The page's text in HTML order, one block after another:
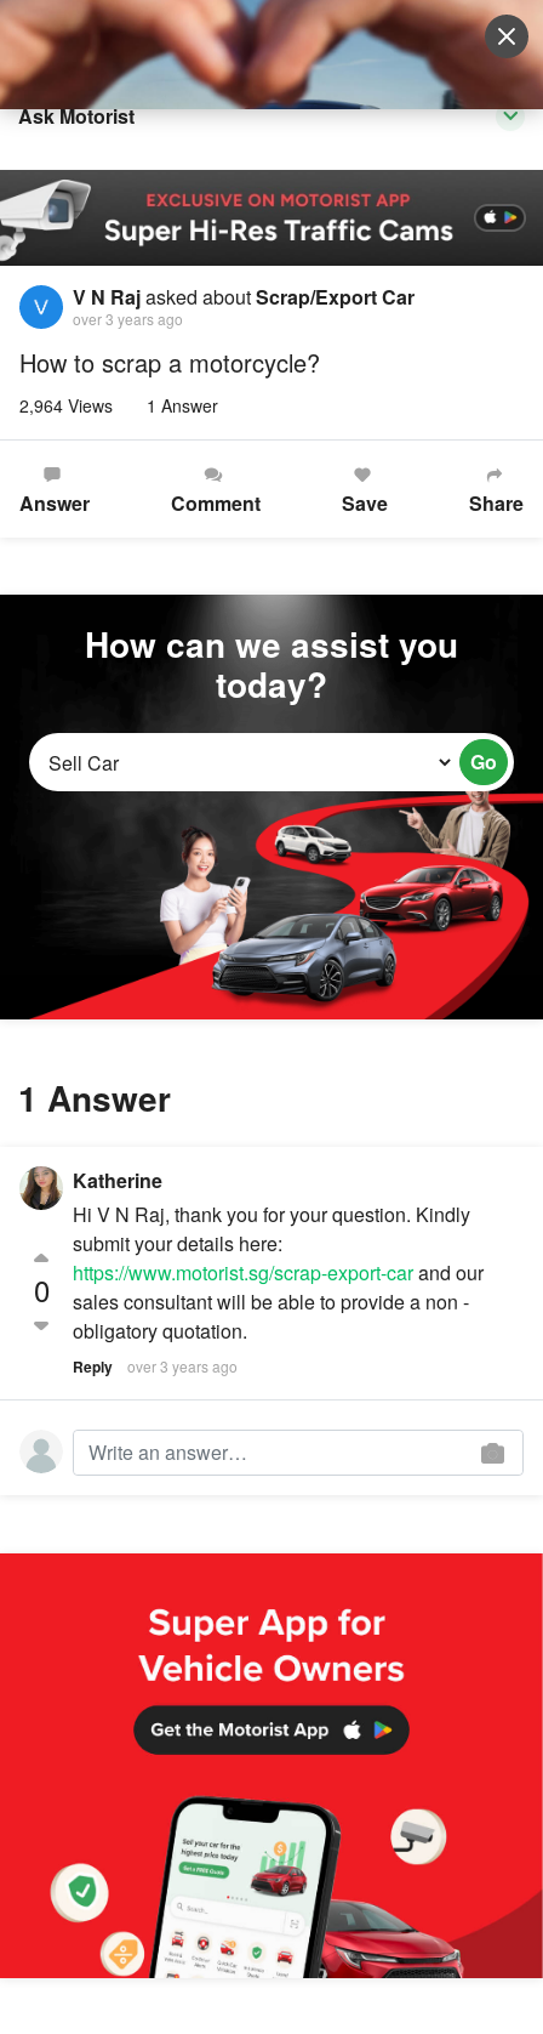
Sell Vehicle Login
Ask Motorist
V N Rajasked aboutScrap/Export Car
over 3 years ago
How to scrap a motorcycle?
2,964 Views 1 Answer
Answer Comment Save Share
How can we assist you
today?
Go
1 Answer
0
Katherine
Hi V N Raj, thank you for your question. Kindly
submit your details here:
https://www.motorist.sg/scrap-export-carand our
sales consultant will be able to provide a non -
obligatory quotation.
Reply over 3 years ago